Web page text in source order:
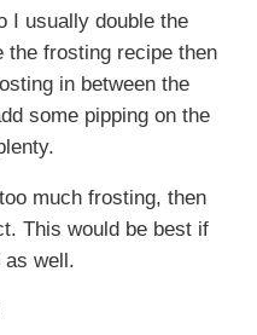
I usually double the
the frosting recipe then
in between the
some pipping on the
much frosting, then
This would be best if
as well.